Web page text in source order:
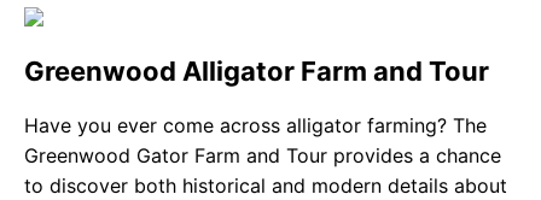
Greenwood Alligator Farm and Tour
Have you ever come across alligator farming? The
Greenwood Gator Farm and Tour provides a chance
to discover both historical and modern details about